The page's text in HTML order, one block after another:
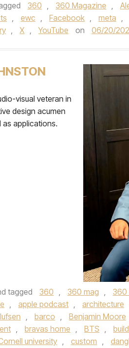
360 , 360 Magazine ,
, ewc , Facebook , meta ,
, X , YouTube on 06/20/
visual veteran in
design acumen
as applications.
tagged 360 , 360 mag , 360
, apple podcast , architecture
, barco , Benjamin Moore
, bravas home , BTS ,
university , custom ,